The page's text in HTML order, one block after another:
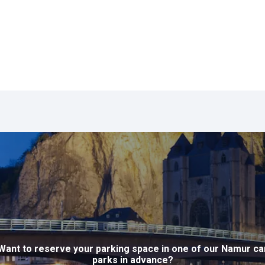
to reserve your parking space in one of our Namur
parks in advance?